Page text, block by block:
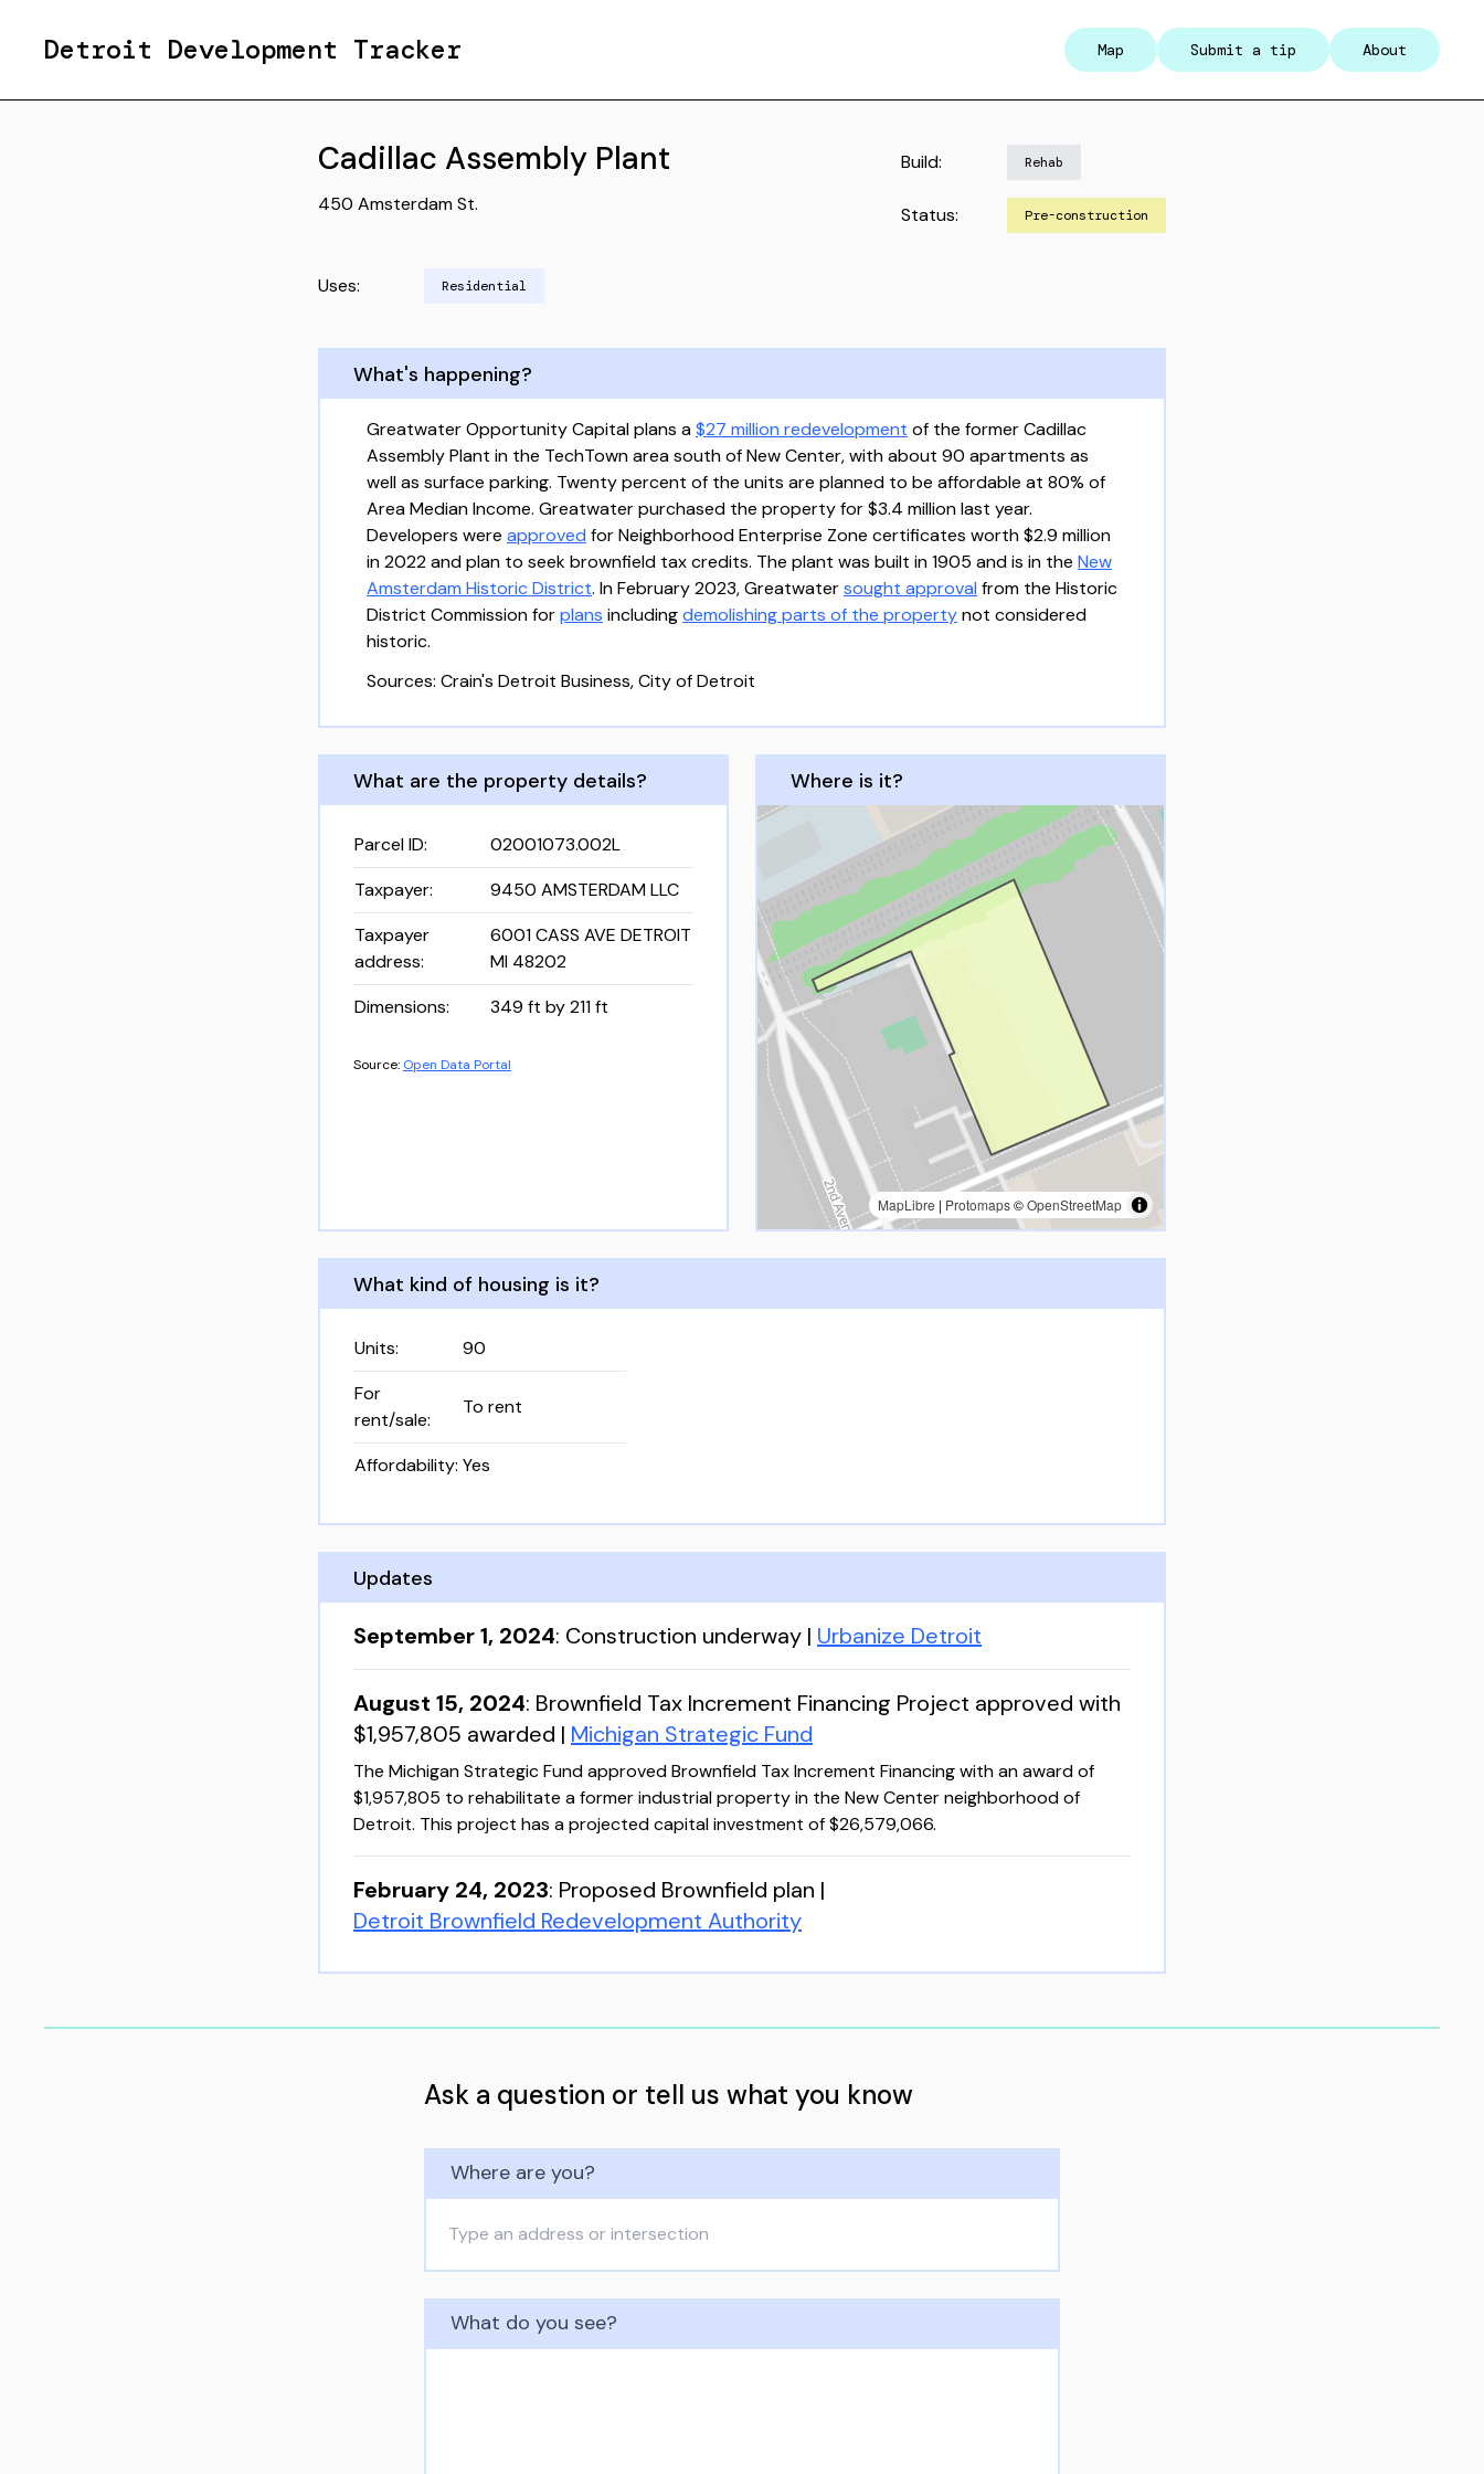
Detroit Development Tracker Map Submit a tip About
Cadillac Assembly Plant
450 Amsterdam St.
Build: Rehab
Status: Pre-construction
Uses: Residential
What's happening?
Greatwater Opportunity Capital plans a$27 million redevelopment of the former Cadillac
Assembly Plant in the TechTown area south of New Center, with about 90 apartments as
well as surface parking. Twenty percent of the units are planned to be affordable at 80% of
Area Median Income. Greatwater purchased the property for $3.4 million last year.
Developers were approved for Neighborhood Enterprise Zone certificates worth $2.9 million
in 2022 and plan to seek brownfield tax credits. The plant was built in 1905 and is in the New
Amsterdam Historic District. In February 2023, Greatwatersought approval from the Historic
District Commission forplans includingdemolishing parts of the propertynot considered
historic.
Sources: Crain's Detroit Business, City of Detroit
What are the property details?
Parcel ID:
02001073.002L
Taxpayer:
9450 AMSTERDAM LLC
Taxpayer
address:
6001 CASS AVE DETROIT
MI 48202
Dimensions: 349 ft by 211 ft
Source: Open Data Portal
Where is it?
MapLibre | Protomaps©OpenStreetMap
What kind of housing is it?
Units:
90
For
rent/sale:
To rent
Affordability: Yes
Updates
September 1, 2024: Construction underway | Urbanize Detroit
August 15, 2024: Brownfield Tax Increment Financing Project approved with
$1,957,805 awarded | Michigan Strategic Fund
The Michigan Strategic Fund approved Brownfield Tax Increment Financing with an award of
$1,957,805 to rehabilitate a former industrial property in the New Center neighborhood of
Detroit. This project has a projected capital investment of $26,579,066.
February 24, 2023: Proposed Brownfield plan |
Detroit Brownfield Redevelopment Authority
Ask a question or tell us what you know
Where are you?
What do you see?